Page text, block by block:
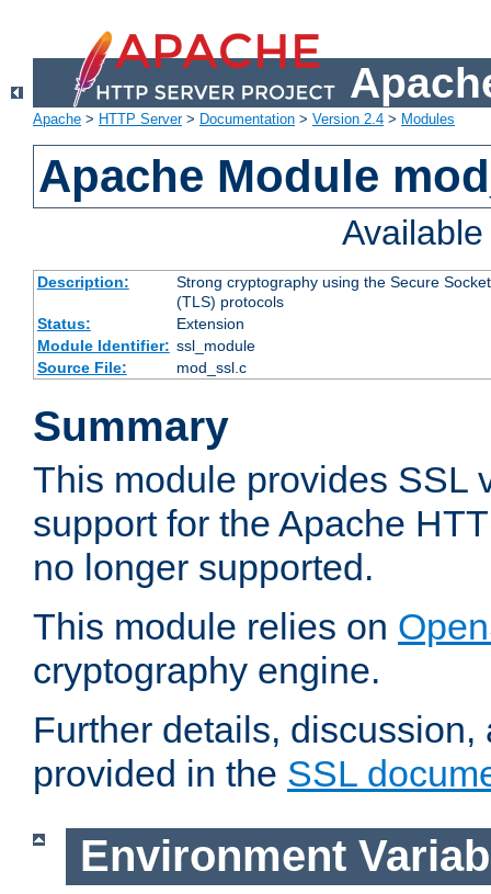
Apache > HTTP Server> Documentation > Version 2.4 > Modules
Apache Module
Description:
Strong cryptography using the Secure
(TLS) protocols
Status:
Extension
Module Identifier: ssl_module
Source File:
mod_ssl.c
Summary
This module provides SSL
support for the Apache
no longer supported.
This module relies on
cryptography engine.
Further details,
provided in the SSL
Environment